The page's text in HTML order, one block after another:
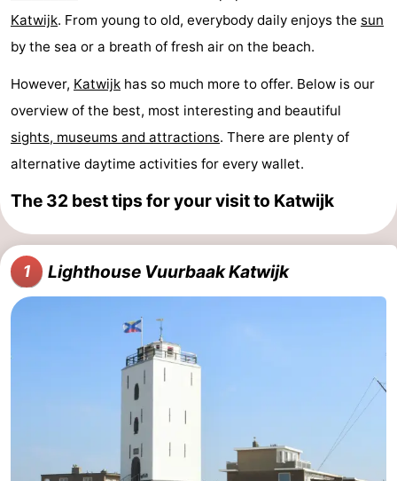
Noordduinen
Duinrell
Hotels
Beach
See
Monuments
-
Observation
Attractions
Katwijk. From young to old, everybody daily enjoys the sun
by the sea or a breath of fresh air on the beach.
However, Katwijk has so much more to offer. Below is our
overview of the best, most interesting and beautiful
sights, museums and attractions. There are plenty of
alternative daytime activities for every wallet.
The 32 best tips for your visit to Katwijk
1 Lighthouse Vuurbaak Katwijk